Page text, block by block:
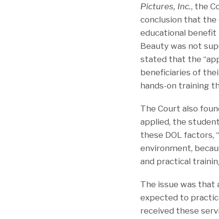
Pictures, Inc., the
conclusion that
educational benefit
Beauty was not
stated that the
beneficiaries of
hands-on training
The Court also
applied, the
these DOL factors,
environment,
and practical
The issue was
expected to
received these